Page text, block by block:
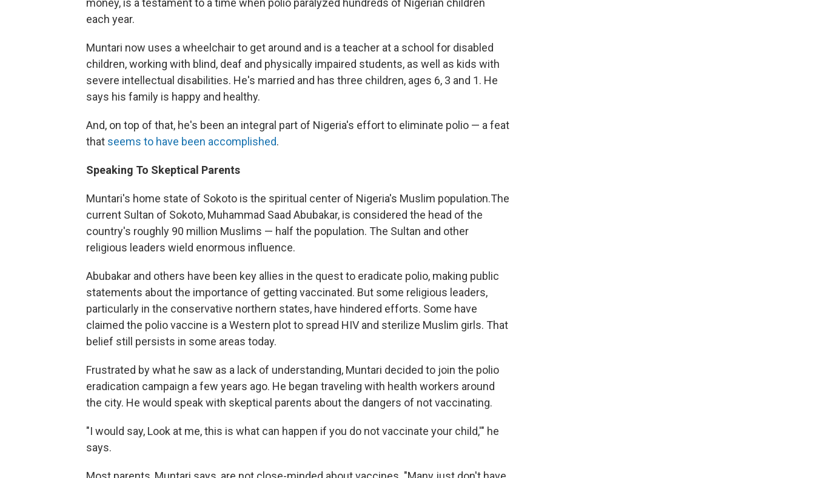
money, is a testament to a time when polio paralyzed hundreds of Nigerian children
each year.
Muntari now uses a wheelchair to get around and is a teacher at a school for disabled
children, working with blind, deaf and physically impaired students, as well as kids with
severe intellectual disabilities. He's married and has three children, ages 6, 3 and 1. He
says his family is happy and healthy.
And, on top of that, he's been an integral part of Nigeria's effort to eliminate polio — a feat
that seems to have been accomplished.
Speaking To Skeptical Parents
Muntari's home state of Sokoto is the spiritual center of Nigeria's Muslim population.The
current Sultan of Sokoto, Muhammad Saad Abubakar, is considered the head of the
country's roughly 90 million Muslims — half the population. The Sultan and other
religious leaders wield enormous influence.
Abubakar and others have been key allies in the quest to eradicate polio, making public
statements about the importance of getting vaccinated. But some religious leaders,
particularly in the conservative northern states, have hindered efforts. Some have
claimed the polio vaccine is a Western plot to spread HIV and sterilize Muslim girls. That
belief still persists in some areas today.
Frustrated by what he saw as a lack of understanding, Muntari decided to join the polio
eradication campaign a few years ago. He began traveling with health workers around
the city. He would speak with skeptical parents about the dangers of not vaccinating.
"I would say, Look at me, this is what can happen if you do not vaccinate your child,'" he
says.